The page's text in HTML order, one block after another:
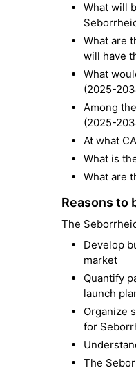
What will
What are
will have
What
(2025-
Among
(2025-
At what
What is
What are
Reasons to
The
Develop
market
Quantify
launch
Organize
for
The